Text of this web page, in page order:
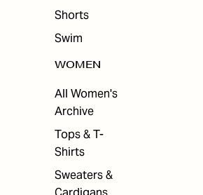
Shorts
Swim
WOMEN
All Women's
Archive
Tops & T-
Shirts
Sweaters &